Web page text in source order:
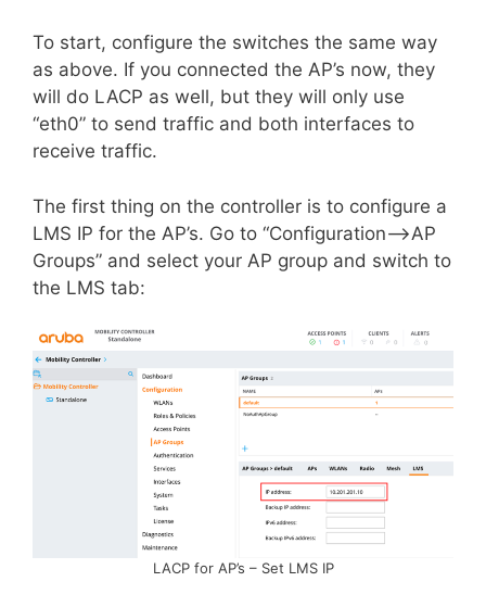
To start, configure the switches the same way
as above. If you connected the AP’s now, they
will do LACP as well, but they will only use
“eth0” to send traffic and both interfaces to
receive traffic.
The first thing on the controller is to configure a
LMS IP for the AP’s. Go to “Configuration–>AP
Groups” and select your AP group and switch to
the LMS tab:
LACP for AP’s – Set LMS IP